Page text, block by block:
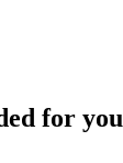
for